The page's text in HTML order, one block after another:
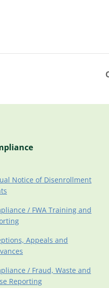
Notice of Disenrollment
/ FWA Training and
Appeals and
/ Fraud, Waste and
Reporting